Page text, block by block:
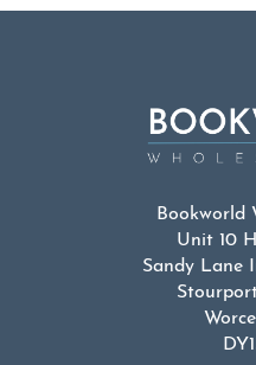
Bookworld
Unit 10
Sandy Lane